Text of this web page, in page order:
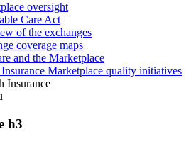
oversight
Care Act
of the exchanges
coverage maps
and the Marketplace
Marketplace quality initiatives
Insurance
h3